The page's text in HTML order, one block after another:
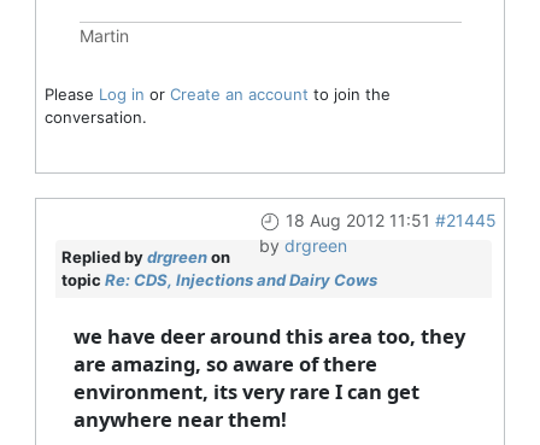
Martin
Please Log in or Create an account to join the
conversation.
18 Aug 2012 11:51 #21445
by drgreen
Replied bydrgreenon
topic Re: CDS, Injections and Dairy Cows
we have deer around this area too, they
are amazing, so aware of there
environment, its very rare I can get
anywhere near them!